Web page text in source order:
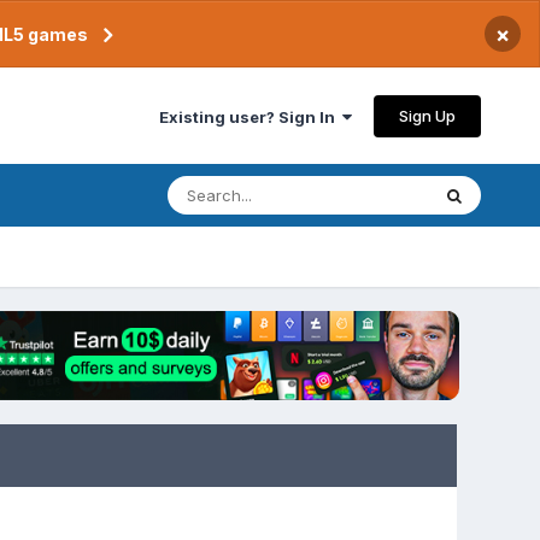
games ×
Existing user? Sign In Sign Up